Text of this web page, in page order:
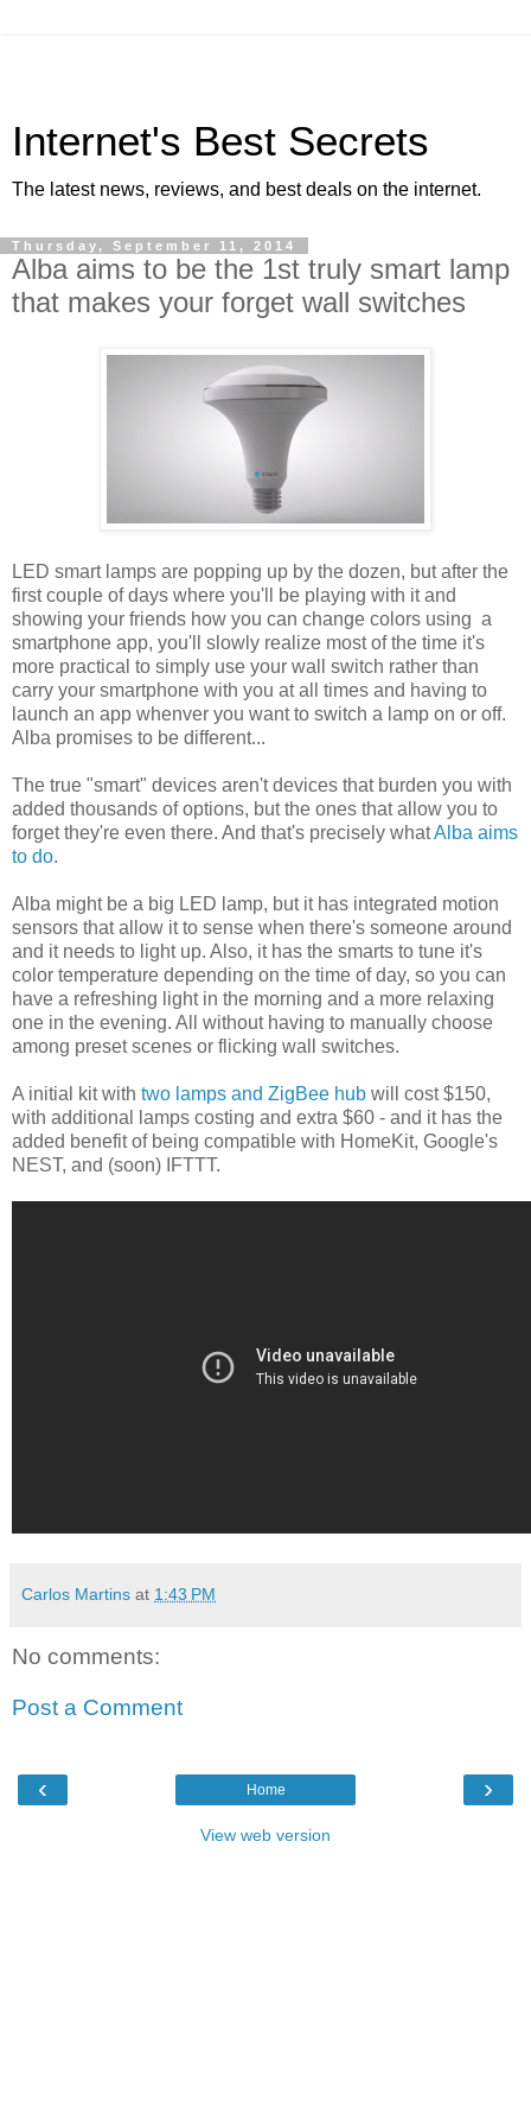
Internet's Best Secrets
The latest news, reviews, and best deals on the internet.
Thursday, September 11, 2014
Alba aims to be the 1st truly smart lamp
that makes your forget wall switches
LED smart lamps are popping up by the dozen, but after the
first couple of days where you'll be playing with it and
showing your friends how you can change colors using a
smartphone app, you'll slowly realize most of the time it's
more practical to simply use your wall switch rather than
carry your smartphone with you at all times and having to
launch an app whenver you want to switch a lamp on or off.
Alba promises to be different...
The true "smart" devices aren't devices that burden you with
added thousands of options, but the ones that allow you to
forget they're even there. And that's precisely whatAlba aims
to do.
Alba might be a big LED lamp, but it has integrated motion
sensors that allow it to sense when there's someone around
and it needs to light up. Also, it has the smarts to tune it's
color temperature depending on the time of day, so you can
have a refreshing light in the morning and a more relaxing
one in the evening. All without having to manually choose
among preset scenes or flicking wall switches.
A initial kit with two lamps and ZigBee hub will cost $150,
with additional lamps costing and extra $60 - and it has the
added benefit of being compatible with HomeKit, Google's
NEST, and (soon) IFTTT.
Carlos Martins at 1:43 PM
No comments:
Post a Comment
‹ ›
Home
View web version